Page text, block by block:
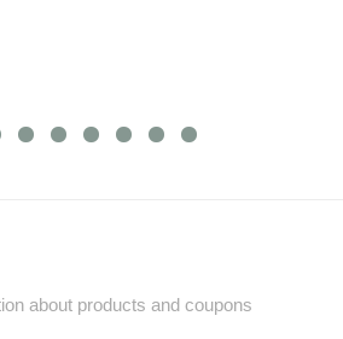
about products and coupons